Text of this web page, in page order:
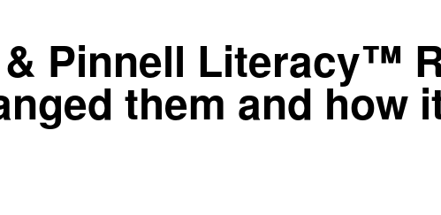
Pinnell Literacy™
them and how